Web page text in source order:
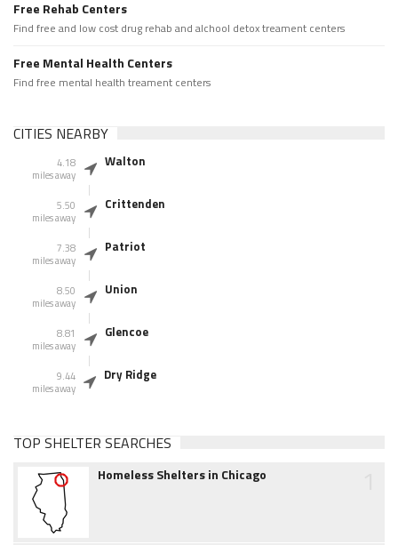
Free Rehab Centers
Find free and low cost drug rehab and alchool detox treament centers
Free Mental Health Centers
Find free mental health treament centers
CITIES NEARBY
4.18
miles away
Walton
5.50
miles away
Crittenden
7.38
miles away
Patriot
8.50
miles away
Union
8.81
miles away
Glencoe
9.44
miles away
Dry Ridge
TOP SHELTER SEARCHES
Homeless Shelters in Chicago